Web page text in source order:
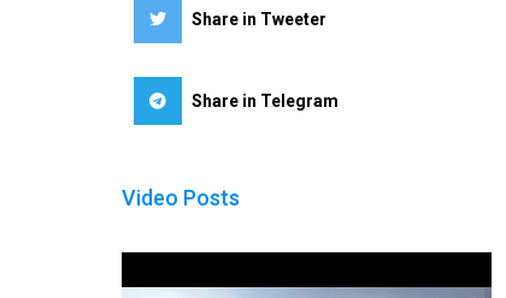
Share in Tweeter
Share in Telegram
Video Posts